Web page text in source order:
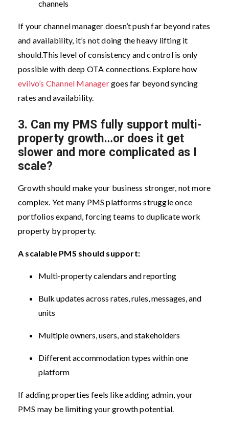
channels
If your channel manager doesn’t push far beyond rates
and availability, it’s not doing the heavy lifting it
should.This level of consistency and control is only
possible with deep OTA connections. Explore how
eviivo’s Channel Managergoes far beyond syncing
rates and availability.
3. Can my PMS fully support multi-
property growth…or does it get
slower and more complicated as I
scale?
Growth should make your business stronger, not more
complex. Yet many PMS platforms struggle once
portfolios expand, forcing teams to duplicate work
property by property.
A scalable PMS should support:
Multi-property calendars and reporting
Bulk updates across rates, rules, messages, and
units
Multiple owners, users, and stakeholders
Different accommodation types within one
platform
If adding properties feels like adding admin, your
PMS may be limiting your growth potential.